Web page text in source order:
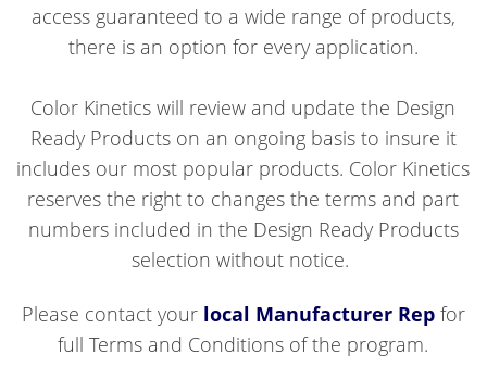
access guaranteed to a wide range of products,
there is an option for every application.
Color Kinetics will review and update the Design
Ready Products on an ongoing basis to insure it
includes our most popular products. Color Kinetics
reserves the right to changes the terms and part
numbers included in the Design Ready Products
selection without notice.
Please contact your local Manufacturer Repfor
full Terms and Conditions of the program.